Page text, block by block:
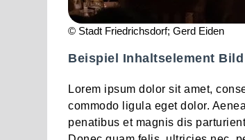
© Stadt Friedrichsdorf; Gerd Eiden
Beispiel Inhaltselement
Lorem ipsum dolor sit amet,
commodo ligula eget dolor.
penatibus et magnis dis